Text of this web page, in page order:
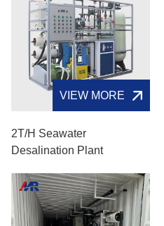
VIEW MORE
2T/H Seawater
Desalination Plant